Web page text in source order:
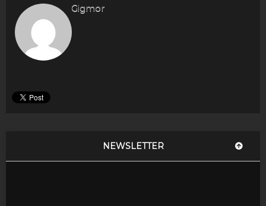
Gigmor
NEWSLETTER